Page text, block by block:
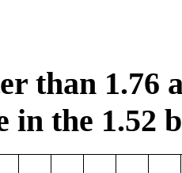
than 1.76
in the 1.52